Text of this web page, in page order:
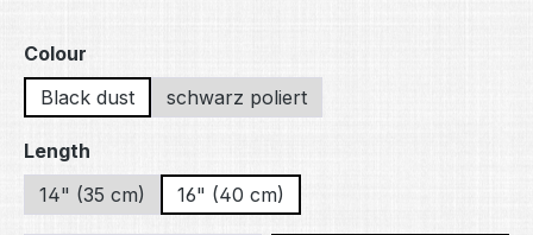
Select
Colour
Black dust
schwarz poliert
Select
Length
14" (35 cm)
16" (40 cm)